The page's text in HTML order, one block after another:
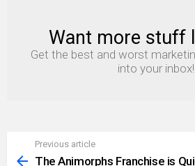
NEWSLETTER
Want more stuff
Get the best and worst
into your inbox!
more
Previous article
The Animorphs Franchise is